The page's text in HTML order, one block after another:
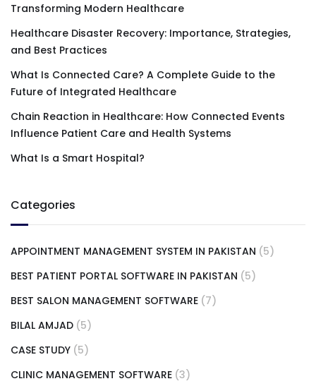
Transforming Modern Healthcare
Healthcare Disaster Recovery: Importance, Strategies,
and Best Practices
What Is Connected Care? A Complete Guide to the
Future of Integrated Healthcare
Chain Reaction in Healthcare: How Connected Events
Influence Patient Care and Health Systems
What Is a Smart Hospital?
Categories
APPOINTMENT MANAGEMENT SYSTEM IN PAKISTAN (5)
BEST PATIENT PORTAL SOFTWARE IN PAKISTAN (5)
BEST SALON MANAGEMENT SOFTWARE (7)
BILAL AMJAD (5)
CASE STUDY (5)
CLINIC MANAGEMENT SOFTWARE (3)